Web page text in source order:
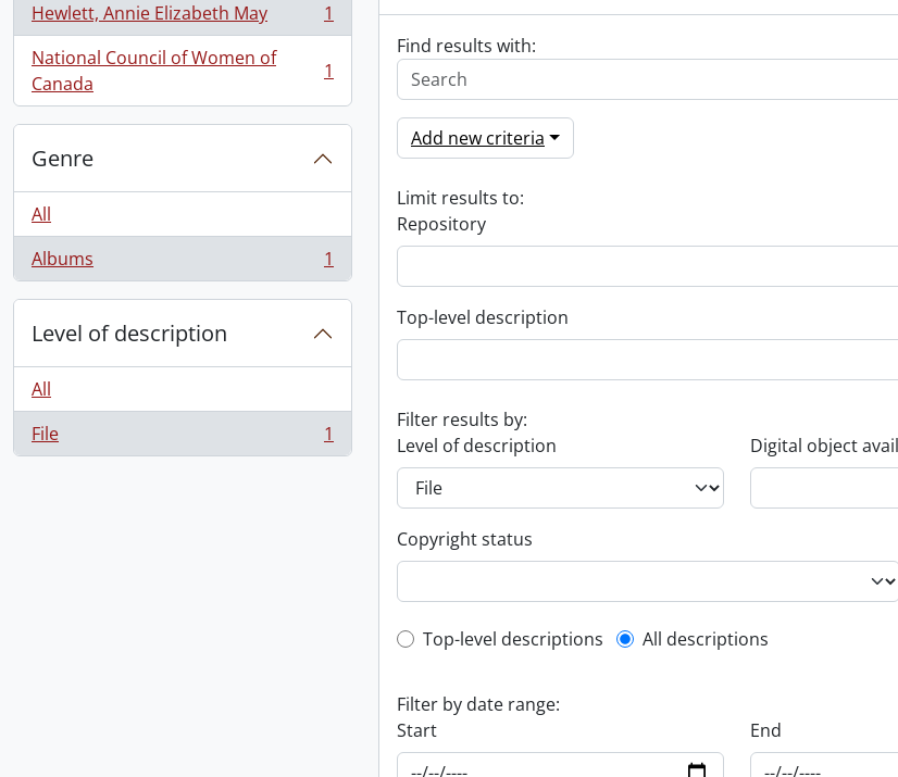
Hewlett, Annie Elizabeth May
, 1 results
1
National Council of Women of
Canada
, 1 results 1
Genre
All
Albums
, 1 results 1
Level of description
All
File
, 1 results 1
Find results with:
Add new criteria
Limit results to:
Repository
Top-level description
Filter results by:
Level of description
Digital object
Copyright status
Top-level description filter
Top-level descriptions All descriptions
Filter by date range:
Start
End